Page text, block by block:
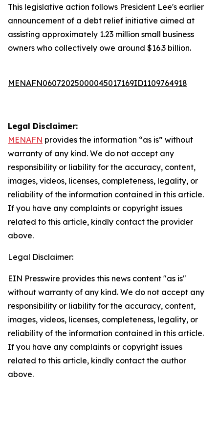
This legislative action follows President Lee's earlier
announcement of a debt relief initiative aimed at
assisting approximately 1.23 million small business
owners who collectively owe around $16.3 billion.
MENAFN06072025000045017169ID1109764918
Legal Disclaimer:
MENAFN provides the information “as is” without
warranty of any kind. We do not accept any
responsibility or liability for the accuracy, content,
images, videos, licenses, completeness, legality, or
reliability of the information contained in this article.
If you have any complaints or copyright issues
related to this article, kindly contact the provider
above.
Legal Disclaimer:
EIN Presswire provides this news content "as is"
without warranty of any kind. We do not accept any
responsibility or liability for the accuracy, content,
images, videos, licenses, completeness, legality, or
reliability of the information contained in this article.
If you have any complaints or copyright issues
related to this article, kindly contact the author
above.